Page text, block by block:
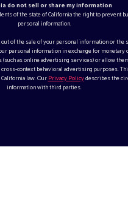
do not sell or share my information
of the state of California the right to
personal information.
of the sale of your personal information or
personal information in exchange for monetary
as online advertising services) or allow
context behavioral advertising purposes.
law. OurPrivacy Policydescribes the
information with third parties.